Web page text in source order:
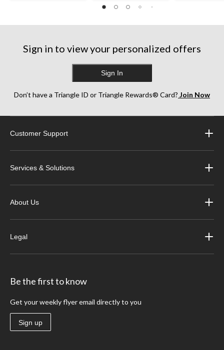
684
3
Sign in to view your personalized offers
Sign In
Don’t have a Triangle ID or Triangle Rewards® Card? Join Now
Customer Support
Services & Solutions
About Us
Legal
Be the first to know
Get your weekly flyer email directly to you
Sign up